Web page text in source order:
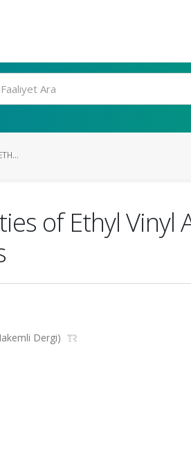
of Ethyl Vinyl
Dergi)